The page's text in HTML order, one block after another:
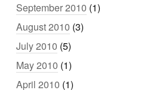
September 2010 (1)
August 2010 (3)
July 2010 (5)
May 2010 (1)
April 2010 (1)